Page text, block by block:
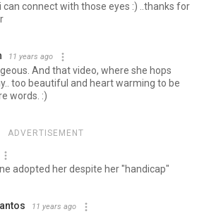
can connect with those eyes :) ..thanks for
11 years ago
And that video, where she hops
too beautiful and heart warming to be
words. :)
ADVERTISEMENT
adopted her despite her "handicap"
11 years ago